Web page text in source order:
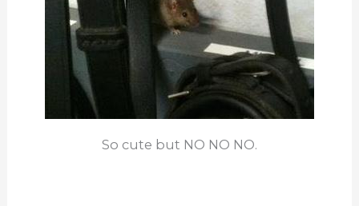
So cute but NO NO NO.